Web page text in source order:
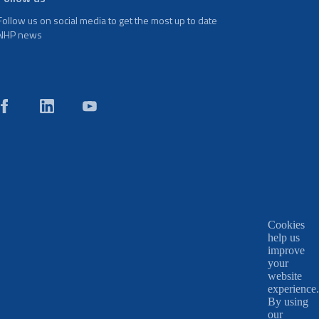
us on social media to get the most up to date
news
Cookies
help us
improve
your
website
experience.
By using
our